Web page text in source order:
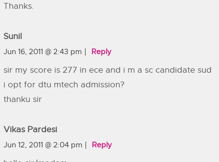
Thanks.
Sunil
Jun 16, 2011 @ 2:43 pm Reply
sir my score is 277 in ece and i m a sc candidate sud
i opt for dtu mtech admission?
thanku sir
Vikas Pardesi
Jun 12, 2011 @ 2:04 pm Reply